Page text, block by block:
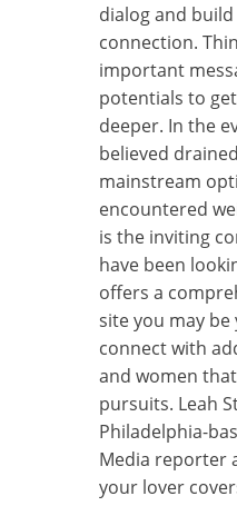
dialog and
connection.
important
potentials to
deeper. In the
believed
mainstream
encountered
is the inviting
have been
offers a
site you may
connect with
and women
pursuits. Leah
Philadelphia-
Media reporter
your lover